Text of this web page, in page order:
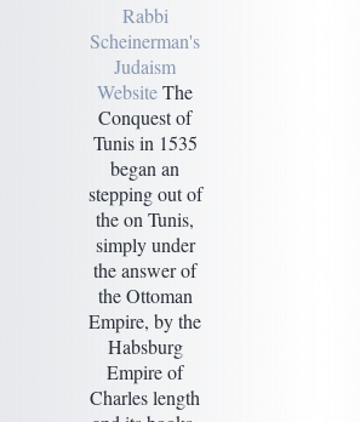
Rabbi
Scheinerman's
Judaism
WebsiteThe
Conquest of
Tunis in 1535
began an
stepping out of
the on Tunis,
simply under
the answer of
the Ottoman
Empire, by the
Habsburg
Empire of
Charles length